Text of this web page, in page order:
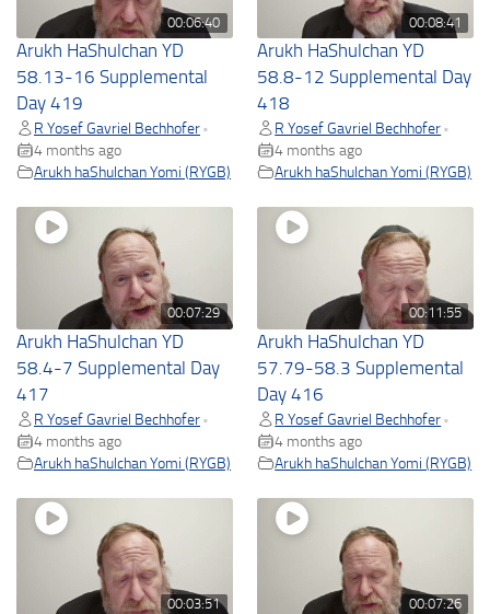
00:06:40
Arukh HaShulchan YD
58.13-16 Supplemental
Day 419
R Yosef Gavriel Bechhofer •
4 months ago
Arukh haShulchan Yomi (RYGB)
00:08:41
Arukh HaShulchan YD
58.8-12 Supplemental Day
418
R Yosef Gavriel Bechhofer •
4 months ago
Arukh haShulchan Yomi (RYGB)
00:07:29
Arukh HaShulchan YD
58.4-7 Supplemental Day
417
R Yosef Gavriel Bechhofer •
4 months ago
Arukh haShulchan Yomi (RYGB)
00:11:55
Arukh HaShulchan YD
57.79-58.3 Supplemental
Day 416
R Yosef Gavriel Bechhofer •
4 months ago
Arukh haShulchan Yomi (RYGB)
00:03:51 00:07:26